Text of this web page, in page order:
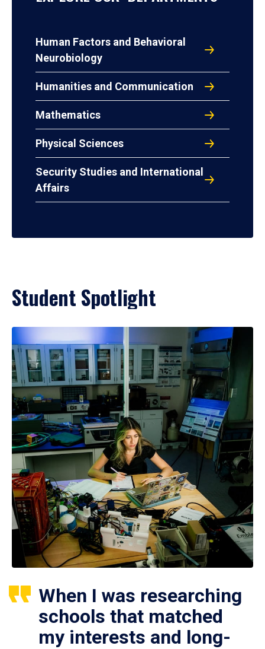
Human Factors and Behavioral
Neurobiology
Humanities and Communication
Mathematics
Physical Sciences
Security Studies and International
Affairs
Student Spotlight
When I was researching
schools that matched
my interests and long-